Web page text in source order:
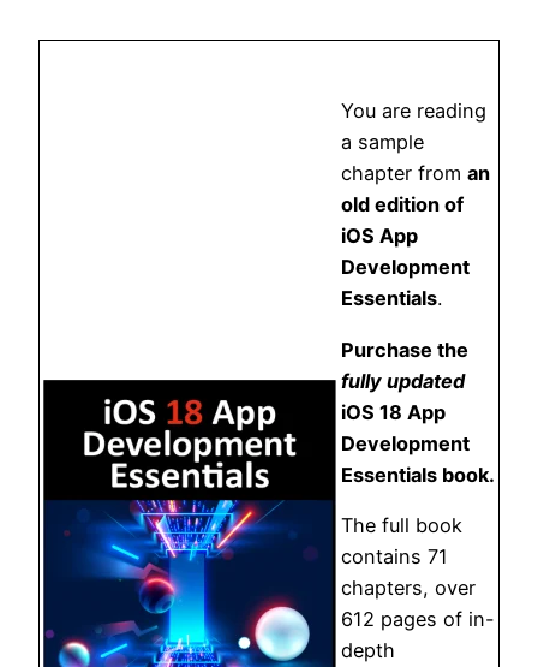
You are reading
a sample
chapter from an
old edition of
iOS App
Development
Essentials.
Purchase the
fully updated
iOS 18 App
Development
Essentials book.
The full book
contains 71
chapters, over
612 pages of in-
depth